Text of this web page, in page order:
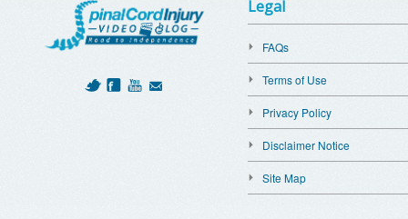
Legal
FAQs
Terms of Use
Privacy Policy
Disclaimer Notice
Site Map